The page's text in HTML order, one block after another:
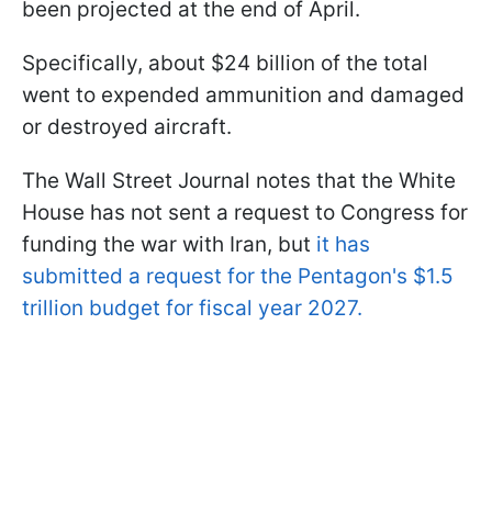
been projected at the end of April.
Specifically, about $24 billion of the total
went to expended ammunition and damaged
or destroyed aircraft.
The Wall Street Journal notes that the White
House has not sent a request to Congress for
funding the war with Iran, but it has
submitted a request for the Pentagon's $1.5
trillion budget for fiscal year 2027.